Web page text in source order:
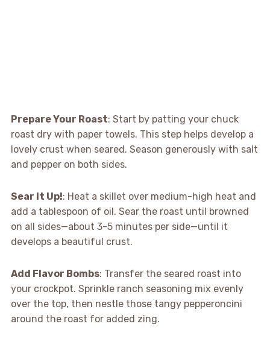
Prepare Your Roast: Start by patting your chuck
roast dry with paper towels. This step helps develop a
lovely crust when seared. Season generously with salt
and pepper on both sides.
Sear It Up!: Heat a skillet over medium-high heat and
add a tablespoon of oil. Sear the roast until browned
on all sides—about 3-5 minutes per side—until it
develops a beautiful crust.
Add Flavor Bombs: Transfer the seared roast into
your crockpot. Sprinkle ranch seasoning mix evenly
over the top, then nestle those tangy pepperoncini
around the roast for added zing.